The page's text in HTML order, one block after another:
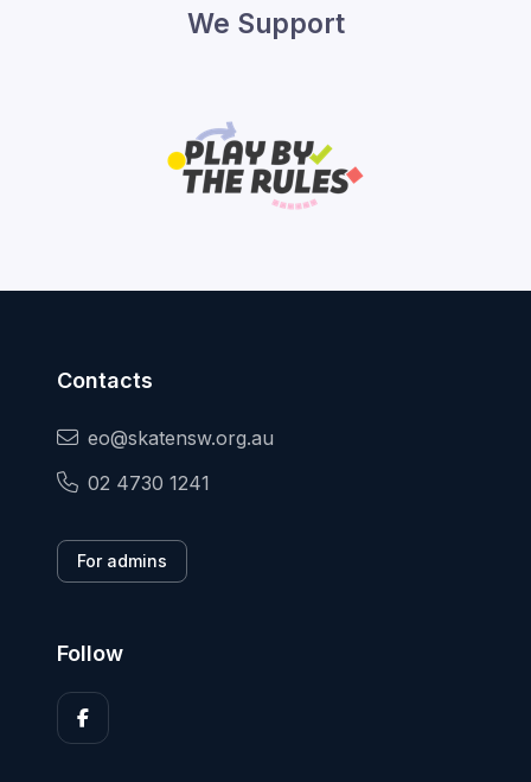
We Support
Contacts
eo@skatensw.org.au
02 4730 1241
For admins
Follow